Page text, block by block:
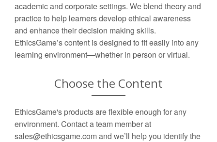
academic and corporate settings. We blend theory and
practice to help learners develop ethical awareness
and enhance their decision making skills.
EthicsGame’s content is designed to fit easily into any
learning environment—whether in person or virtual.
Choose the Content
EthicsGame's products are flexible enough for any
environment. Contact a team member at
sales@ethicsgame.com and we’ll help you identify the